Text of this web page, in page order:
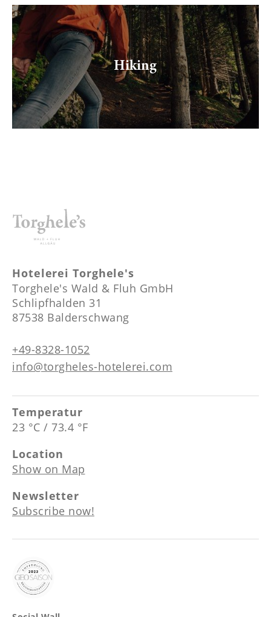
Hiking
Hotelerei Torghele's
Torghele's Wald & Fluh GmbH
Schlipfhalden 31
87538 Balderschwang
+49-8328-1052
info@torgheles-hotelerei.com
Temperatur
23 °C / 73.4 °F
Location
Show on Map
Newsletter
Subscribe now!